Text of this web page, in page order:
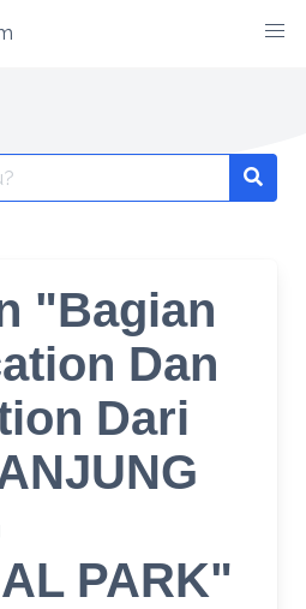
"Bagian
Dan
Dari
PARK"